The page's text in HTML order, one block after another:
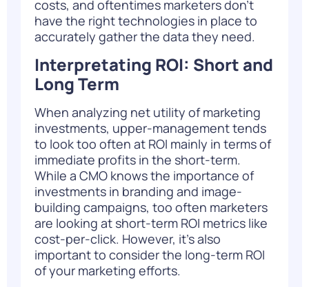
costs, and oftentimes marketers don’t
have the right technologies in place to
accurately gather the data they need.
Interpretating ROI: Short and
Long Term
When analyzing net utility of marketing
investments, upper-management tends
to look too often at ROI mainly in terms of
immediate profits in the short-term.
While a CMO knows the importance of
investments in branding and image-
building campaigns, too often marketers
are looking at short-term ROI metrics like
cost-per-click. However, it’s also
important to consider the long-term ROI
of your marketing efforts.